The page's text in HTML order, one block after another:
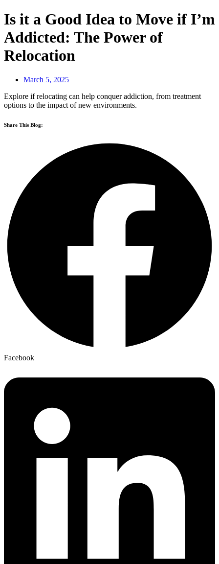
Is it a Good Idea to Move if I’m
Addicted: The Power of
Relocation
March 5, 2025
Explore if relocating can help conquer addiction, from treatment
options to the impact of new environments.
Share This Blog:
Facebook